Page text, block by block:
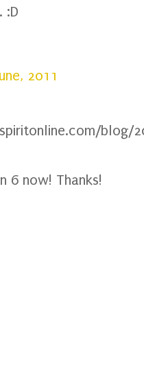
:D
2011
blog/
6 now! Thanks!